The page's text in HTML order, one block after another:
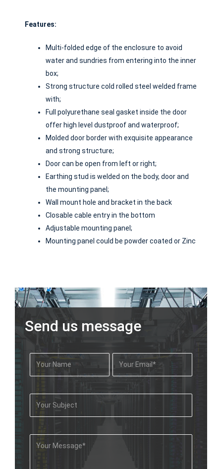
Features:
Multi-folded edge of the enclosure to avoid
water and sundries from entering into the inner
box;
Strong structure cold rolled steel welded frame
with;
Full polyurethane seal gasket inside the door
offer high level dustproof and waterproof;
Molded door border with exquisite appearance
and strong structure;
Door can be open from left or right;
Earthing stud is welded on the body, door and
the mounting panel;
Wall mount hole and bracket in the back
Closable cable entry in the bottom
Adjustable mounting panel;
Mounting panel could be powder coated or Zinc
Send us message